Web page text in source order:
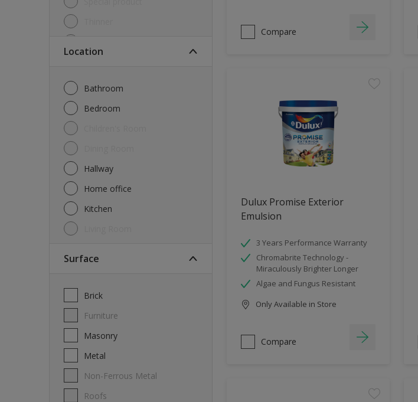
Location
Bathroom
Bedroom
Hallway
Home office
Kitchen
Surface
Brick
Furniture
Masonry
Metal
Non-Ferrous Metal
Roofs
Compare
Dulux Promise Exterior
Emulsion
3 Years Performance Warranty
Chromabrite Technology -
Miraculously Brighter Longer
Algae and Fungus Resistant
Only Available in Store
Compare